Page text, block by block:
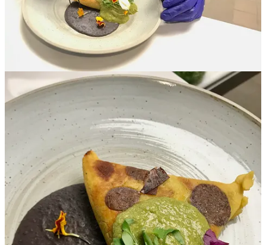
Image courtesy Bordon Inc.
• Trancoso is also a level two Sommelier. He’s building Inefable’s
wine list, which he calls “very adventurous” with wines ranging
from familiar spots but also countries like Croatia, Armenia,
Hungary and even Mexico. He’ll offer wine flights and a Coravin
system will allow for pricier bottles by the glass. Though the focus
will be on wine, he’ll also offer “experiential craft cocktails” and
limited beer drafts and cans with creative input from project financial
partner Rachel Goede, who’s also aiding in front-house design. (If
the last name’s familiar, Rachel is married to local attorney-turned
industry backer John Goede, who holds equity in projects like The
Famous, Burnt Toast, Avenue 19 and Prime 25.)
• The spacious upstairs at Avenue 19 will give Inefable roughly a
60-seat dining room with adjacent private dining spaces in both a
wine cellar area (actually overlooking the food court and kiosks
below) and back meeting room that’s available for business
functions and presentations. Trancoso says special dinners might
include guest chefs such as friends he made at the recentHispanic
Top Chefcompetition in Denver. Warm months later will likely
bring Taco Tuesdays on the veranda, he hints. So yeah, even though
Tepex is done, it’s notreallygone forever, fans. I would say it’s like